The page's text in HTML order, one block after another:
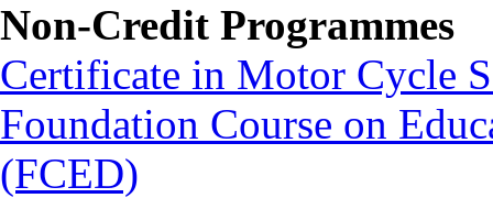
Non-Credit Programmes
Certificate in Motor Cycle
Foundation Course on
(FCED)